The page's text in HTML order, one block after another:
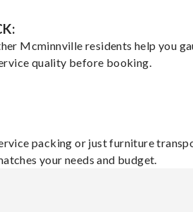
Mcminnville residents help you
quality before booking.
packing or just furniture
your needs and budget.